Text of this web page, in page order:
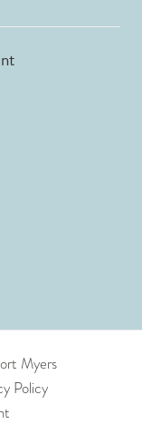
Myers
Policy